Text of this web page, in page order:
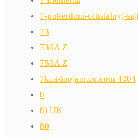
7-pokerdom-ofitsialnyj-
73
730A Z
750A Z
7kcasinojam.co.com 4004
8
8) UK
80